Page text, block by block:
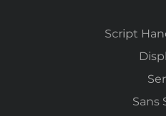
Script
Sans